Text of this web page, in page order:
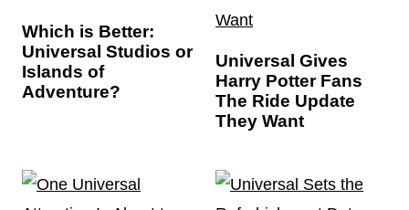
Which is Better:
Universal Studios or
Islands of
Adventure?
Universal Gives
Harry Potter Fans
The Ride Update
They Want